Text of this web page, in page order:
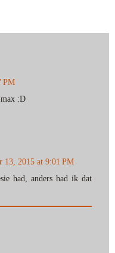
PM
:D
13, 2015 at 9:01 PM
had, anders had ik dat